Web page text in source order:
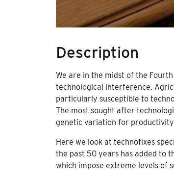
Description
We are in the midst of the
technological interference.
particularly susceptible to
The most sought after
genetic variation for
Here we look at technofixes
the past 50 years has added to
which impose extreme levels of